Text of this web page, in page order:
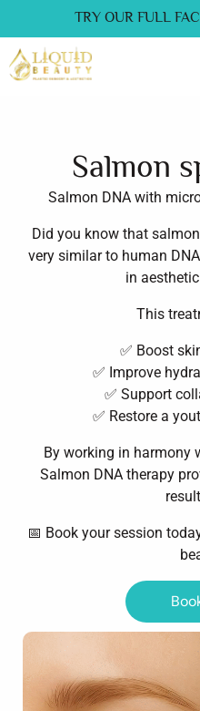
liquidbeautyclinic.com Skip
TRY OUR FULL
Salmon
Salmon DNA with
Did you know that
very similar to human
in
This
✅ Boost
✅ Improve
✅ Support
✅ Restore a
By working in harmony
Salmon DNA therapy
📅 Book your session